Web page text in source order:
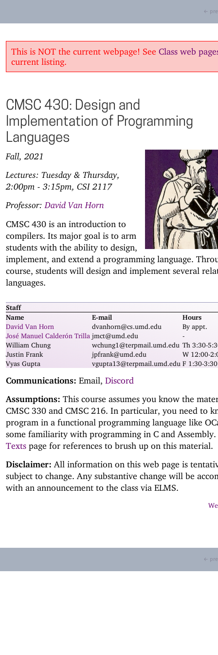
This is NOT the current webpage! See Class web
current listing.
←
CMSC 430: Design and
Implementation of Programming
Languages
Fall, 2021
Lectures: Tuesday & Thursday,
2:00pm - 3:15pm, CSI 2117
Professor:David Van Horn
CMSC 430 is an introduction to
compilers. Its major goal is to arm
students with the ability to design,
implement, and extend a programming language.
course, students will design and implement several
languages.
Staff
Name
E-mail
Hours
David Van Horn
dvanhorn@cs.umd.edu
By appt.
José Manuel Calderón Trilla jmct@umd.edu
-
William Chung
wchung1@terpmail.umd.edu Th 3:30-
Justin Frank
jpfrank@umd.edu
W 12:00-
Vyas Gupta
vgupta13@terpmail.umd.edu F 1:30-
Communications: Email, Discord
Assumptions: This course assumes you know the
CMSC 330 and CMSC 216. In particular, you need to
program in a functional programming language like
some familiarity with programming in C and Assembly.
Texts page for references to brush up on this material.
Disclaimer: All information on this web page is
subject to change. Any substantive change will be
with an announcement to the class via ELMS.
←